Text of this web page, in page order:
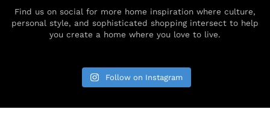
Find us on social for more home inspiration where culture,
personal style, and sophisticated shopping intersect to help
you create a home where you love to live.
Follow on Instagram